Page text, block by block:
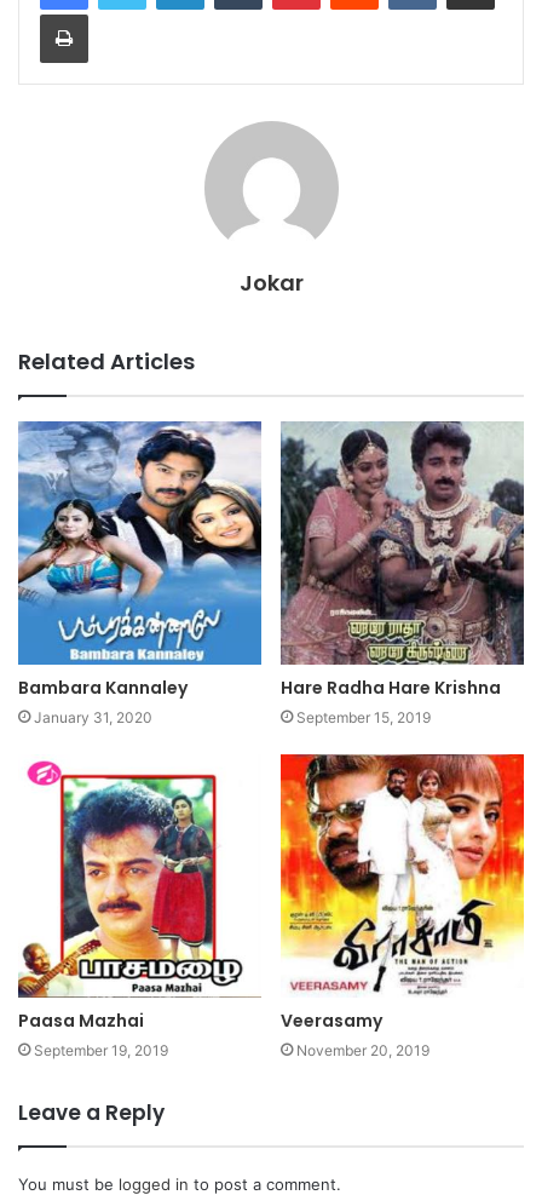
Print
Jokar
Related Articles
Bambara Kannaley
January 31, 2020
Hare Radha Hare Krishna
September 15, 2019
Paasa Mazhai
September 19, 2019
Veerasamy
November 20, 2019
Leave a Reply
You must be logged in to post a comment.